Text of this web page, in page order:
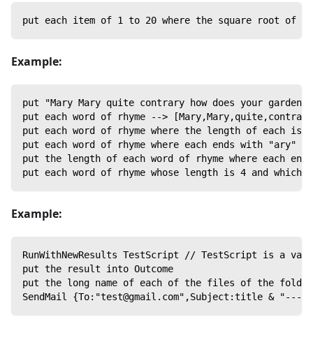
put each item of 1 to 20 where the square root of
Example:
put "Mary Mary quite contrary how does your garden
put each word of rhyme -->
put each word of rhyme where the length of each is
put each word of rhyme where each ends with "ary"
put the length of each word of rhyme where each
put each word of rhyme whose length is 4 and
Example:
RunWithNewResults TestScript // TestScript is a
put the result into Outcome
put the long name of each of the files of the
SendMail {To:"test@gmail.com",Subject:title & "---